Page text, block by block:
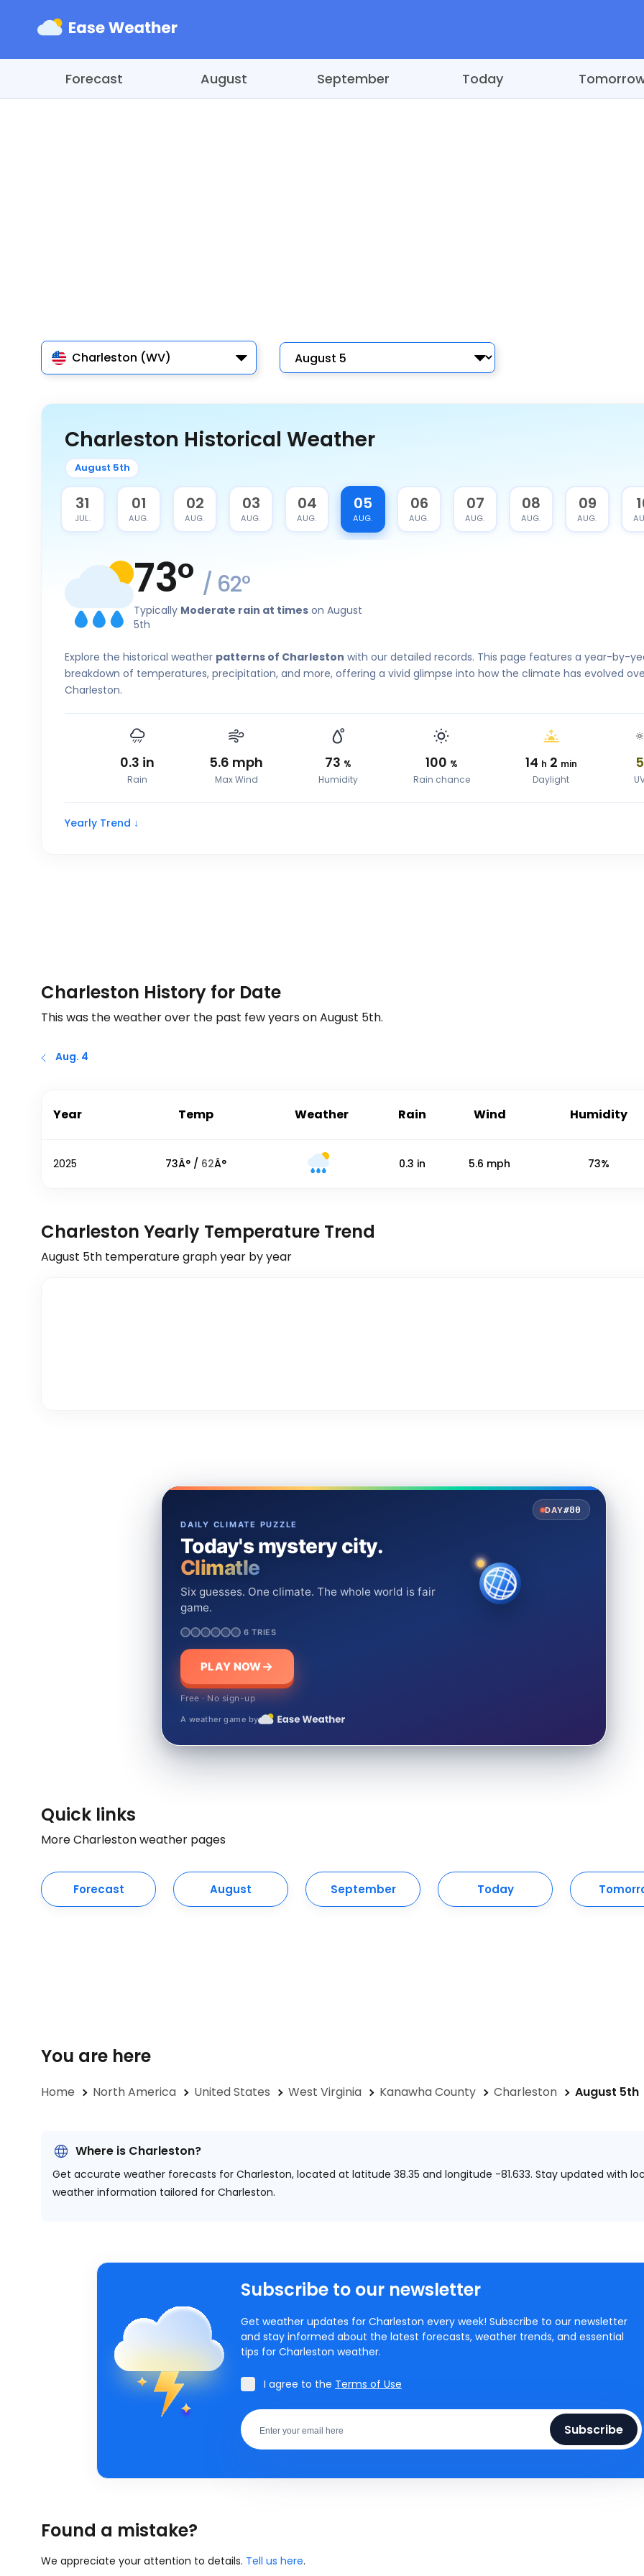
Forecast August September Today
Charleston (WV)
Charleston Historical Weather
August 5th
31
JUL.
01
AUG.
02
AUG.
03
AUG.
04
AUG.
05
AUG.
06
AUG.
07
AUG.
08
AUG.
09
AUG.
73° / 62°
Typically Moderate rain at times on August
5th
Explore the historical weather patterns of Charleston with our detailed records. This page features a year-by-
breakdown of temperatures, precipitation, and more, offering a vivid glimpse into how the climate has evolved
Charleston.
0.3 in
Rain
5.6 mph
Max Wind
73 %
Humidity
100 %
Rain chance
14 h 2 min
Daylight
5
Yearly Trend ↓
Charleston History for Date
This was the weather over the past few years onAugust 5th.
Aug. 4
Year Temp Weather Rain Wind Humidity
2025 73Â° / 62Â° 0.3 in 5.6 mph 73%
Charleston Yearly Temperature Trend
August 5th temperature graph year by year
DAY#80
DAILY CLIMATE PUZZLE
Today's mystery city.
Climatle
Six guesses. One climate. The whole world is fair
game.
6 TRIES
PLAY NOW
Free · No sign-up
A weather game by
Quick links
More Charleston weather pages
Forecast August September Today
You are here
Home North America United States West Virginia Kanawha County Charleston August 5th
Where is Charleston?
Get accurate weather forecasts for Charleston, located at latitude 38.35 and longitude -81.633. Stay updated with
weather information tailored for Charleston.
Subscribe to our newsletter
Get weather updates for Charleston every week! Subscribe to our newsletter
and stay informed about the latest forecasts, weather trends, and essential
tips for Charleston weather.
I agree to the Terms of Use
Subscribe
Found a mistake?
We appreciate your attention to details. Tell us here.